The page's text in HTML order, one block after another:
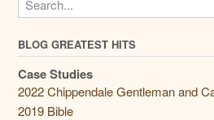
BLOG GREATEST HITS
Case Studies
2022 Chippendale Gentleman and
2019 Bible